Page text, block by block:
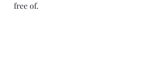
free of.